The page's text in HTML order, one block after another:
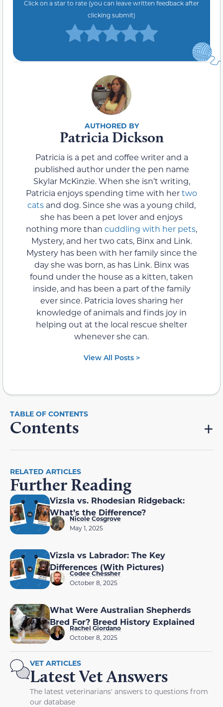
Click on a star to rate (you can leave written feedback after
clicking submit)
Patricia Dickson
Patricia is a pet and coffee writer and a
published author under the pen name
Skylar McKinzie. When she isn’t writing,
Patricia enjoys spending time with hertwo
cats and dog. Since she was a young child,
she has been a pet lover and enjoys
nothing more than cuddling with her pets,
Mystery, and her two cats, Binx and Link.
Mystery has been with her family since the
day she was born, as has Link. Binx was
found under the house as a kitten, taken
inside, and has been a part of the family
ever since. Patricia loves sharing her
knowledge of animals and finds joy in
helping out at the local rescue shelter
whenever she can.
View All Posts >
Contents
RELATED ARTICLES
Further Reading
Vizsla vs. Rhodesian Ridgeback:
What’s the Difference?
Nicole Cosgrove
May 1, 2025
Vizsla vs Labrador: The Key
Differences (With Pictures)
Codee Chessher
October 8, 2025
What Were Australian Shepherds
Bred For? Breed History Explained
Rachel Giordano
October 8, 2025
VET ARTICLES
Latest Vet Answers
The latest veterinarians' answers to questions from
our database